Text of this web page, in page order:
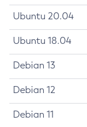
Ubuntu 20.04
Ubuntu 18.04
Debian 13
Debian 12
Debian 11